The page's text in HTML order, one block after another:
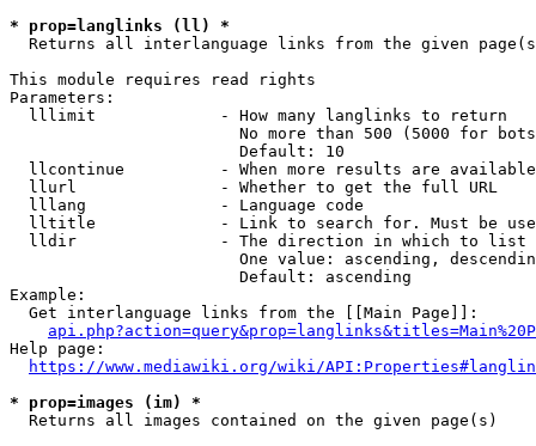
* prop=langlinks (ll) *
Returns all interlanguage links from the given
This module requires read rights
Parameters:
  lllimit             - How many langlinks to return
No more than 500 (5000 for
                        Default: 10
llcontinue          - When more results are
  llurl               - Whether to get the full URL
  lllang              - Language code
lltitle             - Link to search for. Must be
  lldir               - The direction in which to list
One value: ascending,
                        Default: ascending
Example:
  Get interlanguage links from the [[Main Page]]:
Help page:
https://www.mediawiki.org/wiki/
* prop=images (im) *
  Returns all images contained on the given page(s)